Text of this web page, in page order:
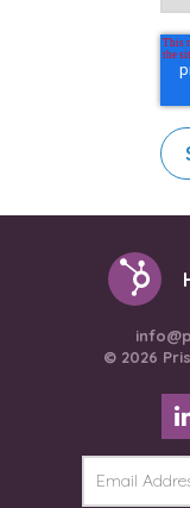
© 2026